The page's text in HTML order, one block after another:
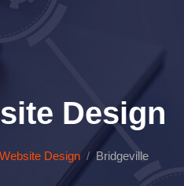
Design
Website Design Bridgeville